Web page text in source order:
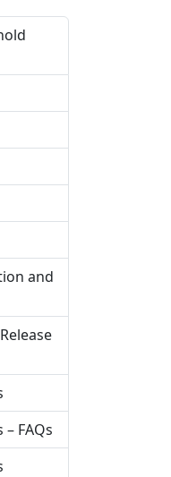
and
FAQs